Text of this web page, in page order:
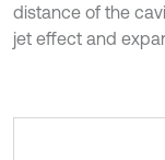
distance of the
jet effect and